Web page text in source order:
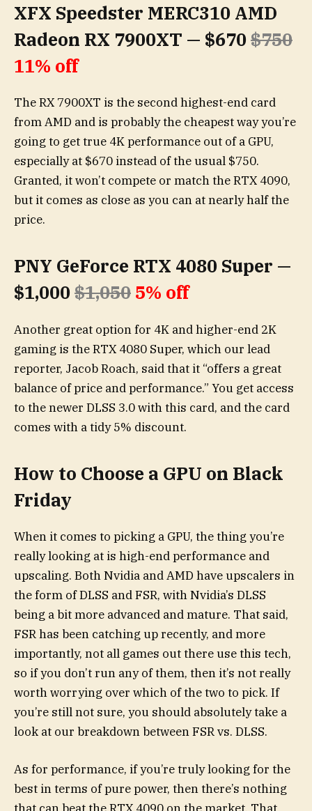
XFX Speedster MERC310 AMD
Radeon RX 7900XT — $670 $750
11% off
The RX 7900XT is the second highest-end card
from AMD and is probably the cheapest way you’re
going to get true 4K performance out of a GPU,
especially at $670 instead of the usual $750.
Granted, it won’t compete or match the RTX 4090,
but it comes as close as you can at nearly half the
price.
PNY GeForce RTX 4080 Super —
$1,000 $1,050 5% off
Another great option for 4K and higher-end 2K
gaming is the RTX 4080 Super, which our lead
reporter, Jacob Roach, said that it “offers a great
balance of price and performance.” You get access
to the newer DLSS 3.0 with this card, and the card
comes with a tidy 5% discount.
How to Choose a GPU on Black
Friday
When it comes to picking a GPU, the thing you’re
really looking at is high-end performance and
upscaling. Both Nvidia and AMD have upscalers in
the form of DLSS and FSR, with Nvidia’s DLSS
being a bit more advanced and mature. That said,
FSR has been catching up recently, and more
importantly, not all games out there use this tech,
so if you don’t run any of them, then it’s not really
worth worrying over which of the two to pick. If
you’re still not sure, you should absolutely take a
look at our breakdown between FSR vs. DLSS.
As for performance, if you’re truly looking for the
best in terms of pure power, then there’s nothing